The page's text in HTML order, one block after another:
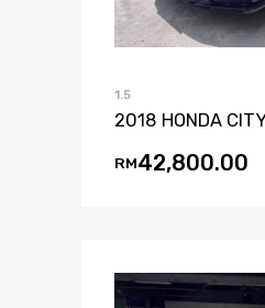
1.5
2018 HONDA
RM42,800.00